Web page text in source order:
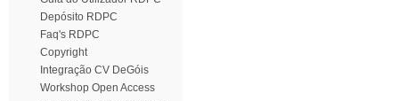
Depósito RDPC
Faq's RDPC
Copyright
Integração CV DeGóis
Workshop Open Access